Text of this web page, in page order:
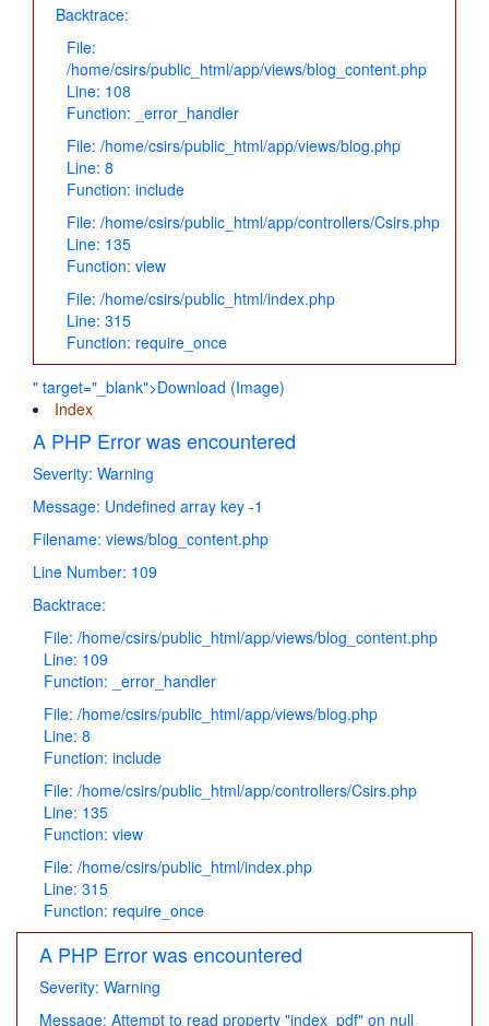
Backtrace:
File:
/home/csirs/public_html/app/views/blog_content.php
Line: 108
Function: _error_handler
File: /home/csirs/public_html/app/views/blog.php
Line: 8
Function: include
File: /home/csirs/public_html/app/controllers/Csirs.php
Line: 135
Function: view
File: /home/csirs/public_html/index.php
Line: 315
Function: require_once
" target="_blank">Download (Image)
Index
A PHP Error was encountered
Severity: Warning
Message: Undefined array key -1
Filename: views/blog_content.php
Line Number: 109
Backtrace:
File: /home/csirs/public_html/app/views/blog_content.php
Line: 109
Function: _error_handler
File: /home/csirs/public_html/app/views/blog.php
Line: 8
Function: include
File: /home/csirs/public_html/app/controllers/Csirs.php
Line: 135
Function: view
File: /home/csirs/public_html/index.php
Line: 315
Function: require_once
A PHP Error was encountered
Severity: Warning
Message: Attempt to read property "index_pdf" on null